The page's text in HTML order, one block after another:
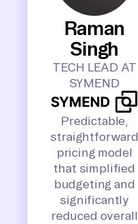
Raman
Singh
TECH LEAD AT
SYMEND
Predictable,
straightforward
pricing model
that simplified
budgeting and
significantly
reduced overall